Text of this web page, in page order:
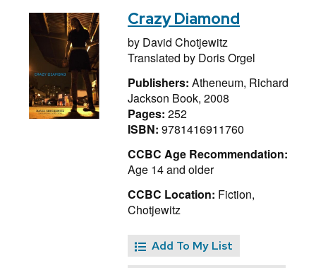
Crazy Diamond
by David Chotjewitz
Translated by Doris Orgel
Publishers: Atheneum, Richard
Jackson Book, 2008
Pages: 252
ISBN: 9781416911760
CCBC Age Recommendation:
Age 14 and older
CCBC Location: Fiction,
Chotjewitz
Add To My List